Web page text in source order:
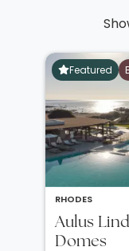
Featured
RHODES
Aulus
Domes